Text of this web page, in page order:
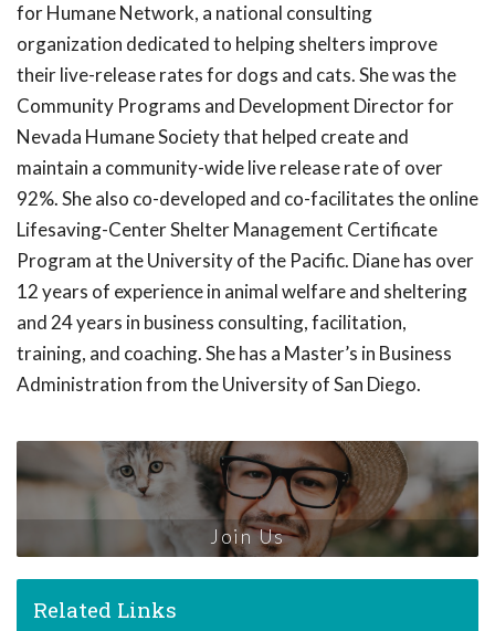
for Humane Network, a national consulting
organization dedicated to helping shelters improve
their live-release rates for dogs and cats. She was the
Community Programs and Development Director for
Nevada Humane Society that helped create and
maintain a community-wide live release rate of over
92%. She also co-developed and co-facilitates the online
Lifesaving-Center Shelter Management Certificate
Program at the University of the Pacific. Diane has over
12 years of experience in animal welfare and sheltering
and 24 years in business consulting, facilitation,
training, and coaching. She has a Master’s in Business
Administration from the University of San Diego.
Join Us
Related Links